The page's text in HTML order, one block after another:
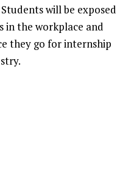
will be exposed
in the workplace and
they go for internship